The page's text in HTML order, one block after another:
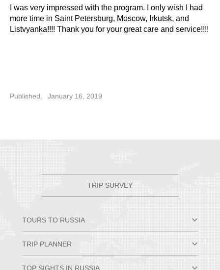
I was very impressed with the program. I only wish I had
more time in Saint Petersburg, Moscow, Irkutsk, and
Listvyanka!!!! Thank you for your great care and service!!!!
Published, January 16, 2019
TRIP SURVEY
TOURS TO RUSSIA
Small Group Tours
TRIP PLANNER
TOP SIGHTS IN RUSSIA